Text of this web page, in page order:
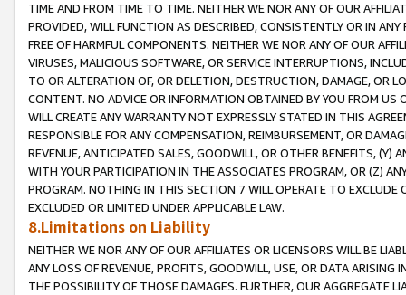
TIME AND FROM TIME TO TIME. NEITHER WE NOR ANY OF OUR
PROVIDED, WILL FUNCTION AS DESCRIBED, CONSISTENTLY OR IN
FREE OF HARMFUL COMPONENTS. NEITHER WE NOR ANY OF OUR
VIRUSES, MALICIOUS SOFTWARE, OR SERVICE INTERRUPTIONS,
TO OR ALTERATION OF, OR DELETION, DESTRUCTION, DAMAGE, OR
CONTENT. NO ADVICE OR INFORMATION OBTAINED BY YOU FROM
WILL CREATE ANY WARRANTY NOT EXPRESSLY STATED IN THIS
RESPONSIBLE FOR ANY COMPENSATION, REIMBURSEMENT, OR
REVENUE, ANTICIPATED SALES, GOODWILL, OR OTHER BENEFITS,
WITH YOUR PARTICIPATION IN THE ASSOCIATES PROGRAM, OR (Z)
PROGRAM. NOTHING IN THIS SECTION 7 WILL OPERATE TO
EXCLUDED OR LIMITED UNDER APPLICABLE LAW.
8.Limitations on Liability
NEITHER WE NOR ANY OF OUR AFFILIATES OR LICENSORS WILL BE
ANY LOSS OF REVENUE, PROFITS, GOODWILL, USE, OR DATA ARISING
THE POSSIBILITY OF THOSE DAMAGES. FURTHER, OUR AGGREGATE